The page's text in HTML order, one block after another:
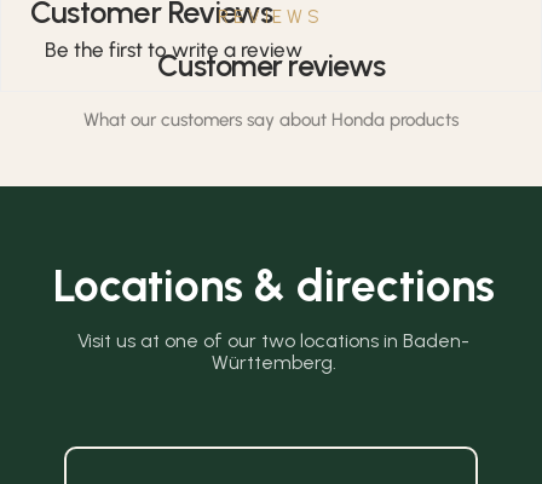
REVIEWS
Customer reviews
What our customers say about Honda products
Customer Reviews
Be the first to write a review
Locations & directions
Visit us at one of our two locations in Baden-
Württemberg.